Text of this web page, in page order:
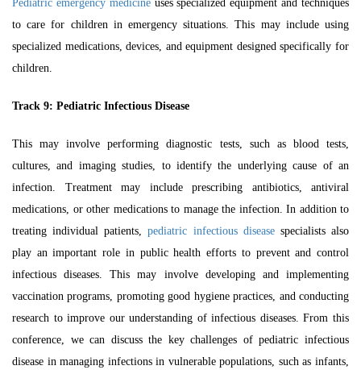
Pediatric emergency medicine uses specialized equipment and techniques
to care for children in emergency situations. This may include using
specialized medications, devices, and equipment designed specifically for
children.
Track 9: Pediatric Infectious Disease
This may involve performing diagnostic tests, such as blood tests,
cultures, and imaging studies, to identify the underlying cause of an
infection. Treatment may include prescribing antibiotics, antiviral
medications, or other medications to manage the infection. In addition to
treating individual patients, pediatric infectious disease specialists also
play an important role in public health efforts to prevent and control
infectious diseases. This may involve developing and implementing
vaccination programs, promoting good hygiene practices, and conducting
research to improve our understanding of infectious diseases. From this
conference, we can discuss the key challenges of pediatric infectious
disease in managing infections in vulnerable populations, such as infants,